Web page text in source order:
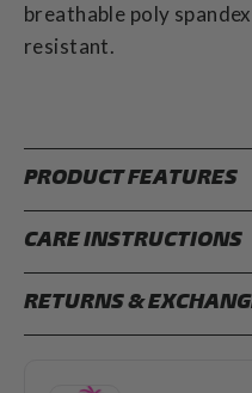
breathable poly
resistant.
PRODUCT FEATURES
CARE INSTRUCTIONS
RETURNS &